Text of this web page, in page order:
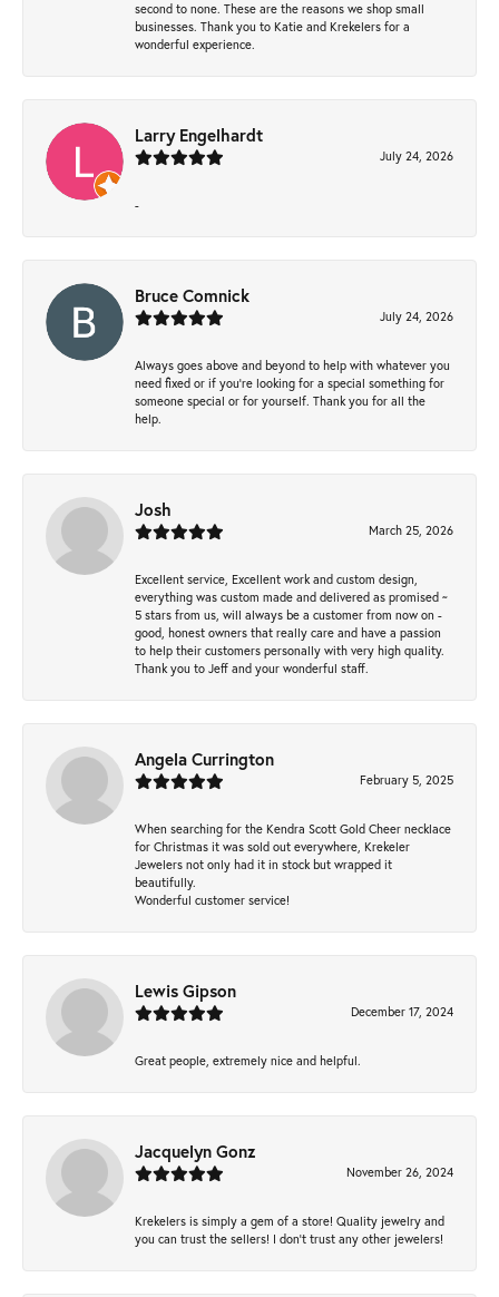
second to none. These are the reasons we shop small
businesses. Thank you to Katie and Krekelers for a
wonderful experience.
Larry Engelhardt
July 24, 2026
-
Bruce Comnick
July 24, 2026
Always goes above and beyond to help with whatever you
need fixed or if you’re looking for a special something for
someone special or for yourself. Thank you for all the
help.
Josh
March 25, 2026
Excellent service, Excellent work and custom design,
everything was custom made and delivered as promised ~
5 stars from us, will always be a customer from now on -
good, honest owners that really care and have a passion
to help their customers personally with very high quality.
Thank you to Jeff and your wonderful staff.
Angela Currington
February 5, 2025
When searching for the Kendra Scott Gold Cheer necklace
for Christmas it was sold out everywhere, Krekeler
Jewelers not only had it in stock but wrapped it
beautifully.
Wonderful customer service!
Lewis Gipson
December 17, 2024
Great people, extremely nice and helpful.
Jacquelyn Gonz
November 26, 2024
Krekelers is simply a gem of a store! Quality jewelry and
you can trust the sellers! I don’t trust any other jewelers!